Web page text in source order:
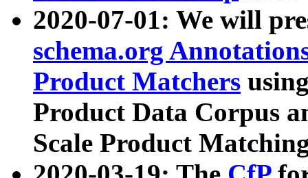
2020-07-01: We will
schema.org
Product Matchers
Product Data Corpus
Scale Product